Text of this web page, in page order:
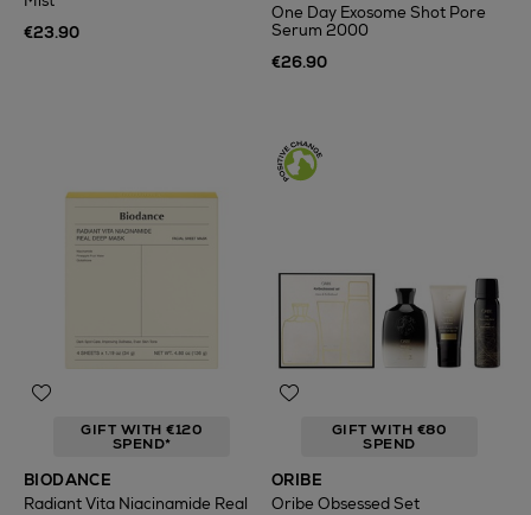
€23.90
One Day Exosome Shot Pore
Serum 2000
€26.90
GIFT WITH €120
SPEND*
BIODANCE
Radiant Vita Niacinamide Real
GIFT WITH €80
SPEND
ORIBE
Oribe Obsessed Set